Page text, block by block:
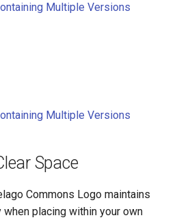
Multiple Versions
Multiple Versions
Space
Commons Logo maintains
placing within your own